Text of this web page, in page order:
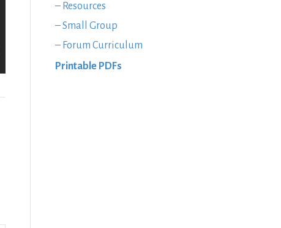
– Resources
– Small Group
– Forum Curriculum
Printable PDFs